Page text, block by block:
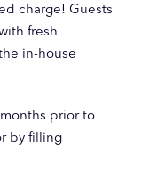
charge! Guests
fresh
in-house
prior to
by filling